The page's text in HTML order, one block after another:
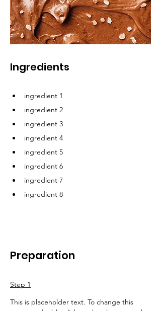
Ingredients
ingredient 1
ingredient 2
ingredient 3
ingredient 4
ingredient 5
ingredient 6
ingredient 7
ingredient 8
Preparation
Step 1
This is placeholder text. To change this